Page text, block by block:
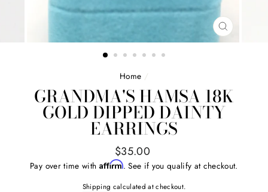
CLOSE
(ESC)
Home /
GRANDMA'S HAMSA 18K
GOLD DIPPED DAINTY
EARRINGS
Regular
price
$35.00
Pay over time with Affirm. See if you qualify at checkout.
Shipping calculated at checkout.